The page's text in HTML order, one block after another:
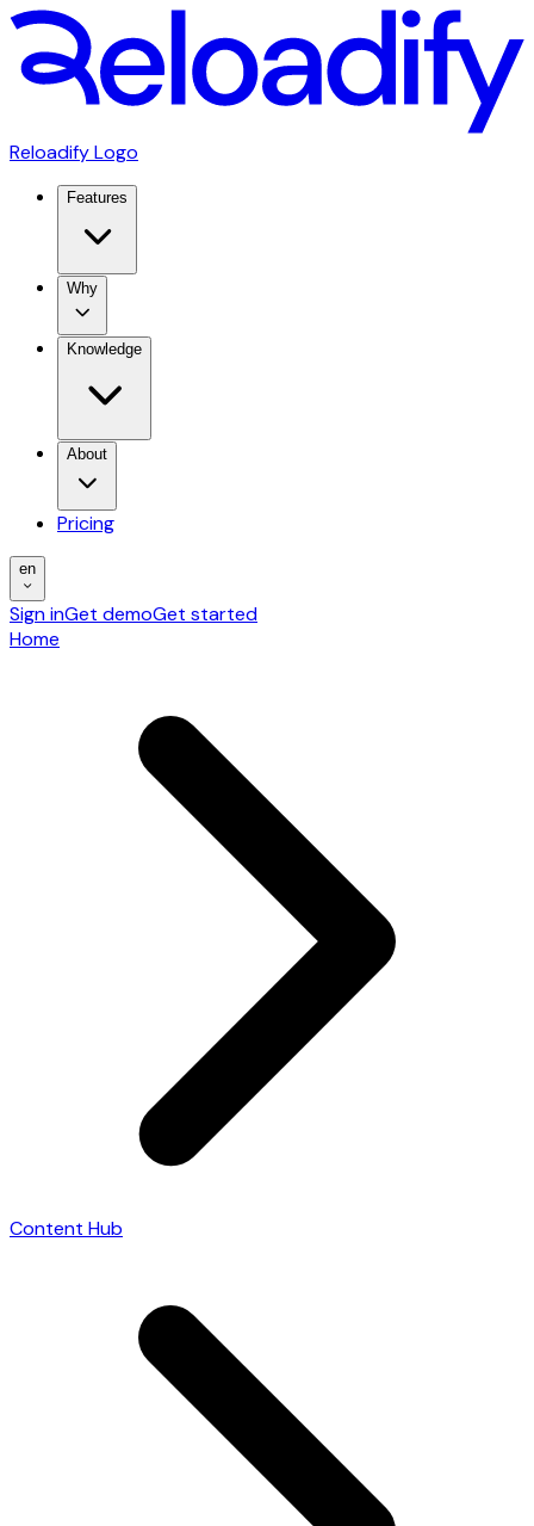
Reloadify Logo
Features
Why
Knowledge
About
Pricing
en
Sign inGet demoGet started
Home
Content Hub